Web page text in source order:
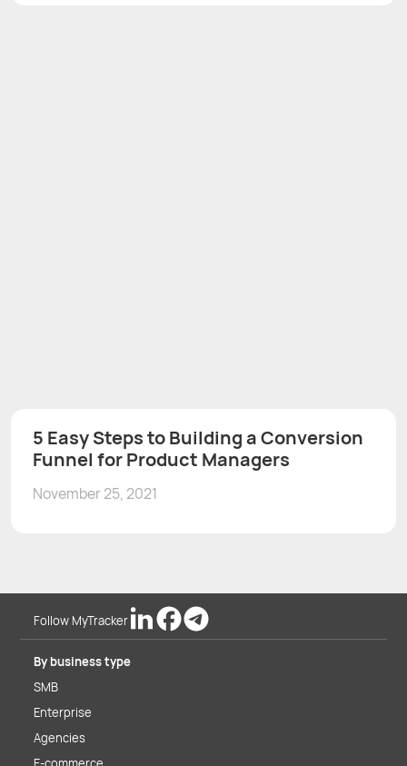
5 Easy Steps to Building a Conversion
Funnel for Product Managers
November 25, 2021
Follow MyTracker
By business type
SMB
Enterprise
Agencies